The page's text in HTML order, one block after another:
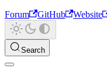
Forum
GitHub Website
Search